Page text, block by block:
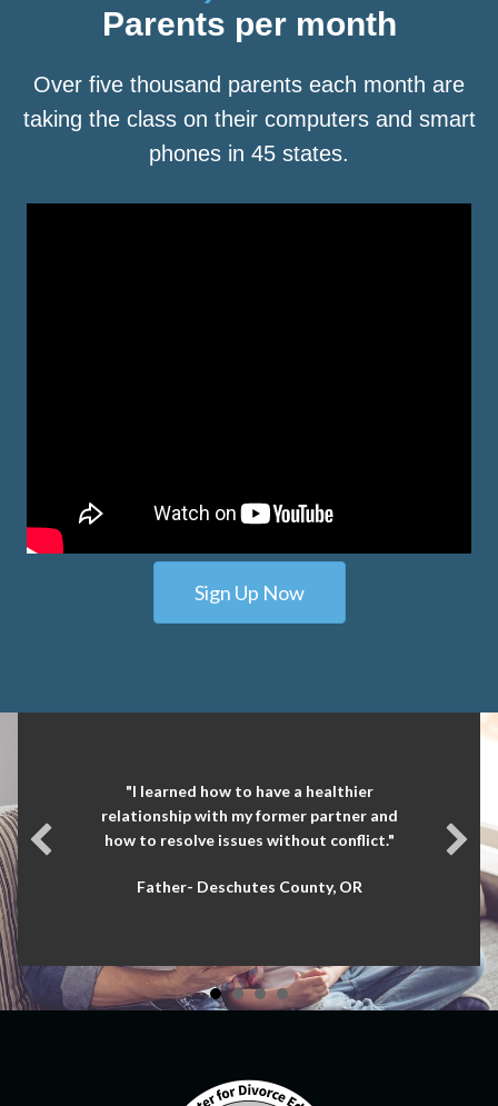
Parents per month
Over five thousand parents each month are
taking the class on their computers and smart
phones in 45 states.
Sign Up Now
"I learned how to have a healthier
relationship with my former partner and
how to resolve issues without conflict."
Father- Deschutes County, OR